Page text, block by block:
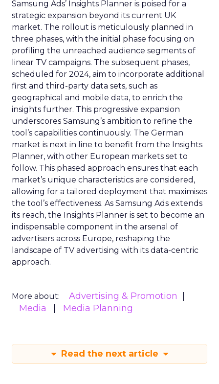
Samsung Ads’ Insights Planner is poised for a
strategic expansion beyond its current UK
market. The rollout is meticulously planned in
three phases, with the initial phase focusing on
profiling the unreached audience segments of
linear TV campaigns. The subsequent phases,
scheduled for 2024, aim to incorporate additional
first and third-party data sets, such as
geographical and mobile data, to enrich the
insights further. This progressive expansion
underscores Samsung’s ambition to refine the
tool’s capabilities continuously. The German
market is next in line to benefit from the Insights
Planner, with other European markets set to
follow. This phased approach ensures that each
market’s unique characteristics are considered,
allowing for a tailored deployment that maximises
the tool’s effectiveness. As Samsung Ads extends
its reach, the Insights Planner is set to become an
indispensable component in the arsenal of
advertisers across Europe, reshaping the
landscape of TV advertising with its data-centric
approach.
More about:
Advertising & Promotion
Media
Media Planning
Read the next article